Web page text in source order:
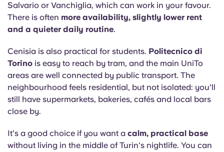
Salvario or Vanchiglia, which can work in your favour.
There is often more availability, slightly lower rent
and a quieter daily routine.
Cenisia is also practical for students. Politecnico di
Torino is easy to reach by tram, and the main UniTo
areas are well connected by public transport. The
neighbourhood feels residential, but not isolated: you'll
still have supermarkets, bakeries, cafés and local bars
close by.
It's a good choice if you want a calm, practical base
without living in the middle of Turin's nightlife. You can